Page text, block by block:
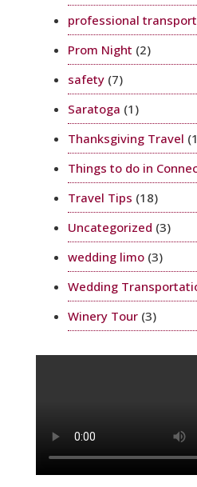
professional
Prom Night (2)
safety(7)
Saratoga (1)
Thanksgiving Travel
Things to do in
Travel Tips (18)
Uncategorized (3)
wedding limo(3)
Wedding
Winery Tour(3)